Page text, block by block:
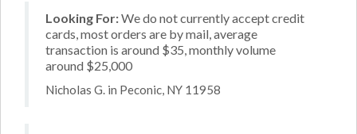
Looking For:We do not currently accept credit
cards, most orders are by mail, average
transaction is around $35, monthly volume
around $25,000
Nicholas G. in Peconic, NY 11958